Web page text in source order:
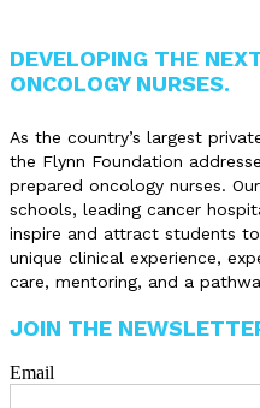
DEVELOPING THE
ONCOLOGY NURSES.
As the country’s largest
the Flynn Foundation
prepared oncology nurses.
schools, leading cancer
inspire and attract students
unique clinical experience,
care, mentoring, and a
JOIN THE
Email